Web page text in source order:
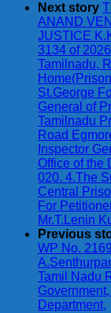
Next story
ANAND
JUSTICE
3134 of
Tamilnadu,
St.George
General of
Tamilnadu
Road
Inspector
Office of the
020. 4.The
Central
For
Mr.T.Lenin
Previous
WP No.
Tamil Nadu
Department,